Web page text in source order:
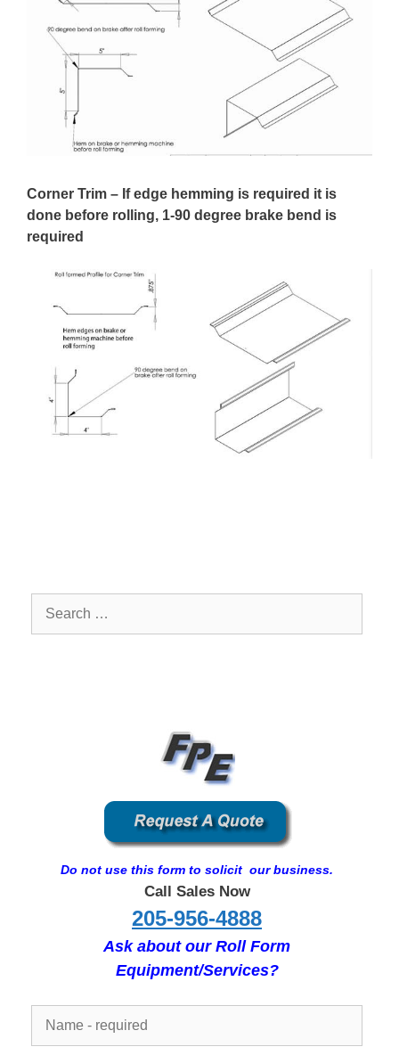
Corner Trim – If edge hemming is required it is
done before rolling, 1-90 degree brake bend is
required
Search
Do not use this form to solicit our business.
Call Sales Now
205-956-4888
Ask about our Roll Form
Equipment/Services?